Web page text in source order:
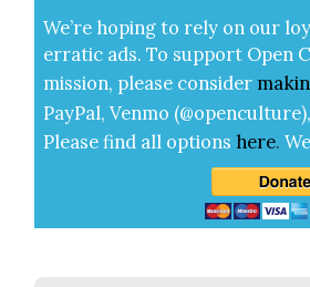
We’re hop­ing to rely on our
errat­ic ads. To sup­port Open
mis­sion, please con­sid­er
Pay­Pal, Ven­mo
Please find all options here.